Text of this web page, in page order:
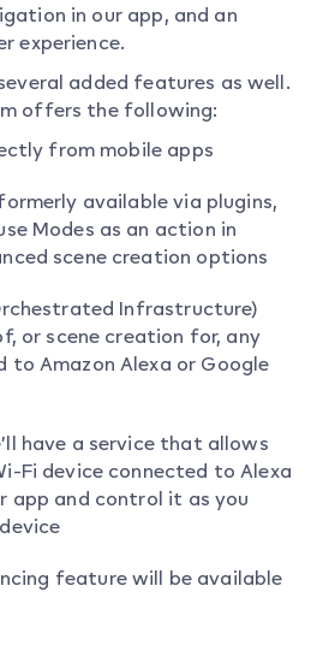
in our app, and an
experience.
added features as well.
offers the following:
from mobile apps
available via plugins,
Modes as an action in
scene creation options
Infrastructure)
or scene creation for, any
to Amazon Alexa or Google
have a service that allows
Fi device connected to Alexa
app and control it as you
feature will be available